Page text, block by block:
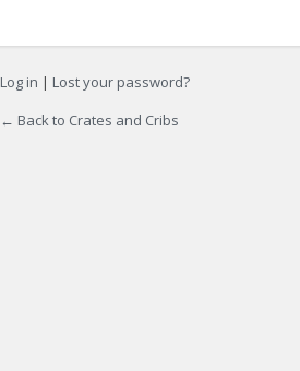
Log in | Lost your password?
← Back to Crates and Cribs